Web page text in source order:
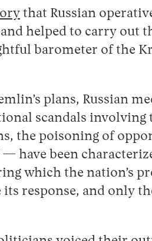
that Russian
helped to carry out
barometer of the
plans, Russian
scandals involving
the poisoning of
have been
which the nation’s
response, and only